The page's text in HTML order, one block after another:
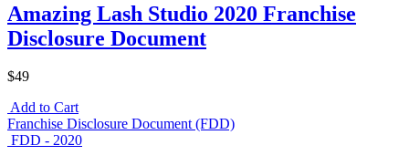
Amazing Lash Studio 2020 Franchise
Disclosure Document
$49
Add to Cart
Franchise Disclosure Document (FDD)
FDD - 2020